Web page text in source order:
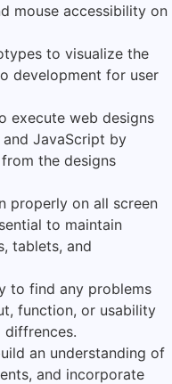
mouse accessibility on
to visualize the
development for user
execute web designs
JavaScript by
the designs
properly on all screen
to maintain
tablets, and
to find any problems
function, or usability
diffrences.
an understanding of
and incorporate